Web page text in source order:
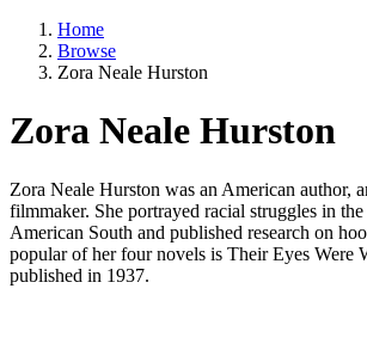
Home
Browse
Zora Neale Hurston
Zora Neale Hurston
Zora Neale Hurston was an American author,
filmmaker. She portrayed racial struggles in
American South and published research on
popular of her four novels is Their Eyes Were
published in 1937.